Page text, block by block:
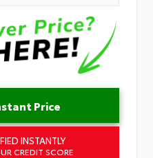
Price
INSTANTLY
CREDIT SCORE